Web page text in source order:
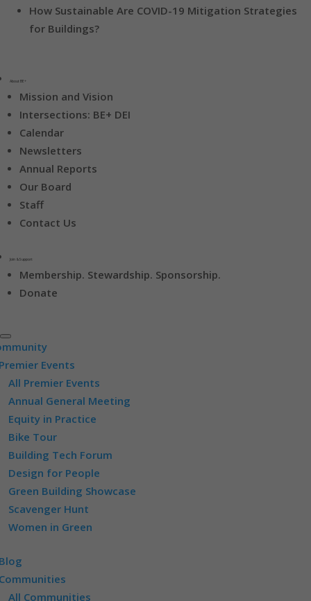
How Sustainable Are COVID-19 Mitigation Strategies
for Buildings?
About BE+
Mission and Vision
Intersections: BE+ DEI
Calendar
Newsletters
Annual Reports
Our Board
Staff
Contact Us
Join & Support
Membership. Stewardship. Sponsorship.
Donate
Events
All Premier Events
Annual General Meeting
Equity in Practice
Bike Tour
Building Tech Forum
Design for People
Green Building Showcase
Scavenger Hunt
Women in Green
All Communities